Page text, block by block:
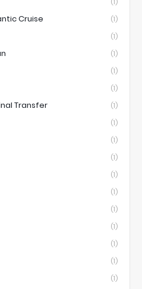
Cruise (1)
(1)
(1)
(1)
(1)
Transfer (1)
(1)
(1)
(1)
(1)
(1)
(1)
(1)
(1)
(1)
(1)